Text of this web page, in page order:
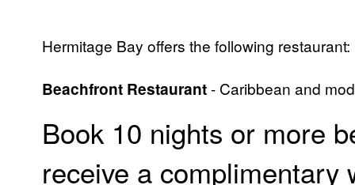
Hermitage Bay offers the following restaurant:
Beachfront Restaurant- Caribbean and
Book 10 nights or more
receive a complimentary